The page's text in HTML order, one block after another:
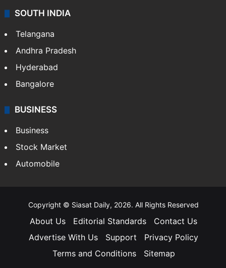
SOUTH INDIA
Telangana
Andhra Pradesh
Hyderabad
Bangalore
BUSINESS
Business
Stock Market
Automobile
Copyright © Siasat Daily, 2026. All Rights Reserved
About Us Editorial Standards
Contact Us
Advertise With Us
Support
Privacy Policy
Terms and Conditions
Sitemap